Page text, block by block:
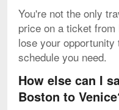
You're not the only
price on a ticket
lose your
schedule you need.
How else can I
Boston to